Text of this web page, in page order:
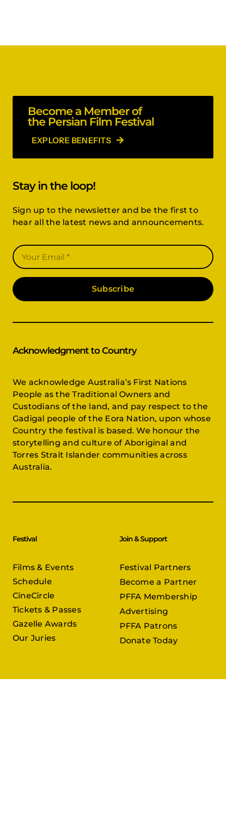
Become a Member of
the Persian Film Festival
EXPLORE BENEFITS
Stay in the loop!
Sign up to the newsletter and be the first to
hear all the latest news and announcements.
Subscribe
Acknowledgment to Country
We acknowledge Australia’s First Nations
People as the Traditional Owners and
Custodians of the land, and pay respect to the
Gadigal people of the Eora Nation, upon whose
Country the festival is based. We honour the
storytelling and culture of Aboriginal and
Torres Strait Islander communities across
Australia.
Festival
Films & Events
Schedule
CineCircle
Tickets & Passes
Gazelle Awards
Our Juries
Join & Support
Festival Partners
Become a Partner
PFFA Membership
Advertising
PFFA Patrons
Donate Today